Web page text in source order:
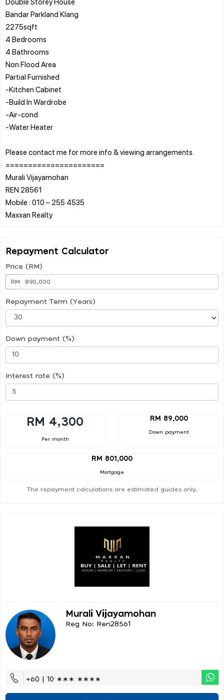
Bandar Parkland Klang
2275sqft
4 Bedrooms
4 Bathrooms
Non Flood Area
Partial Furnished
-Kitchen Cabinet
-Build In Wardrobe
-Air-cond
-Water Heater
Please contact me for more info & viewing arrangements.
======================
Murali Vijayamohan
REN 28561
Mobile : 010 – 255 4535
Repayment Calculator
Price (RM)
RM
Repayment Term (Years)
Down payment (%)
Interest rate (%)
RM 4,300
Per month
RM 89,000
Down payment
RM 801,000
Mortgage
The repayment calculations are estimated guides only.
Murali Vijayamohan
Reg No: Ren28561
+60 | 10 ∗∗∗ ∗∗∗∗